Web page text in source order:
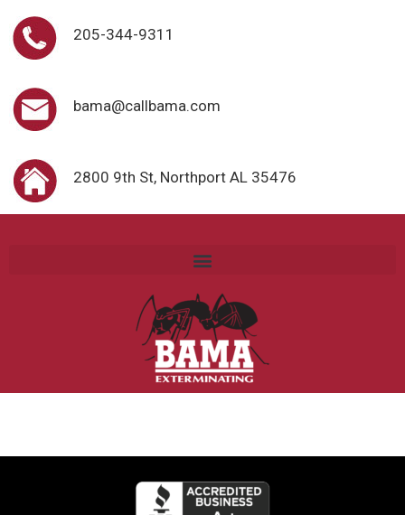
205-344-9311
bama@callbama.com
2800 9th St, Northport AL 35476